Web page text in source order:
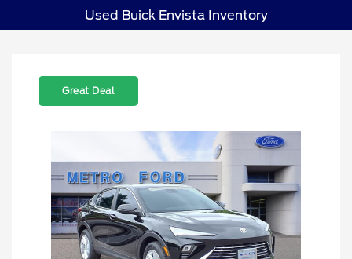
Used Buick Envista Inventory
Great Deal